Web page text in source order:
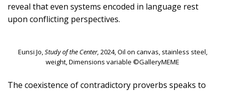
reveal that even systems encoded in language rest
upon conflicting perspectives.
Eunsi Jo,Study of the Center, 2024, Oil on canvas, stainless steel,
weight, Dimensions variable ©GalleryMEME
The coexistence of contradictory proverbs speaks to